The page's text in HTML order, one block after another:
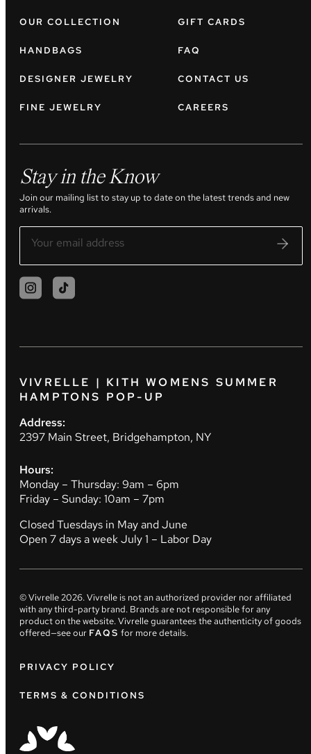
OUR COLLECTION
HANDBAGS
DESIGNER JEWELRY
FINE JEWELRY
GIFT CARDS
FAQ
CONTACT US
CAREERS
Stay in the Know
Join our mailing list to stay up to date on the latest trends and new
arrivals.
VIVRELLE | KITH WOMENS SUMMER
HAMPTONS POP-UP
Address:
2397 Main Street, Bridgehampton, NY
Hours:
Monday – Thursday: 9am – 6pm
Friday – Sunday: 10am – 7pm
Closed Tuesdays in May and June
Open 7 days a week July 1 – Labor Day
© Vivrelle2026. Vivrelle is not an authorized provider nor affiliated
with any third-party brand. Brands are not responsible for any
product on the website. Vivrelle guarantees the authenticity of goods
offered—see our FAQS for more details.
PRIVACY POLICY
TERMS & CONDITIONS